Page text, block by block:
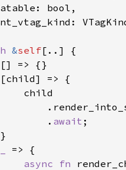
&self
.
await
async fn